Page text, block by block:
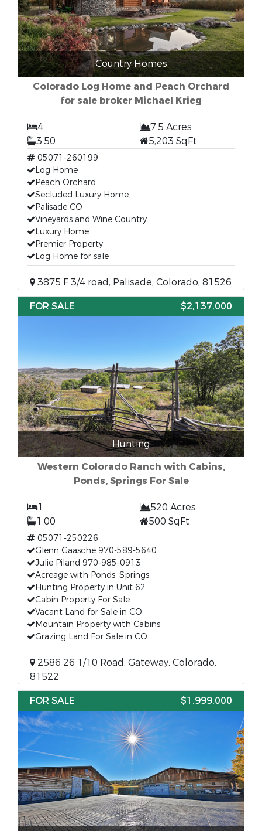
Country Homes
Colorado Log Home and Peach Orchard
for sale broker Michael Krieg
4
7.5 Acres
3.50
5,203 SqFt
05071-260199
Log Home
Peach Orchard
Secluded Luxury Home
Palisade CO
Vineyards and Wine Country
Luxury Home
Premier Property
Log Home for sale
3875 F 3/4 road, Palisade, Colorado, 81526
FOR SALE
$2,137,000
Hunting
Western Colorado Ranch with Cabins,
Ponds, Springs For Sale
1
520 Acres
1.00
500 SqFt
05071-250226
Glenn Gaasche 970-589-5640
Julie Piland 970-985-0913
Acreage with Ponds, Springs
Hunting Property in Unit 62
Cabin Property For Sale
Vacant Land for Sale in CO
Mountain Property with Cabins
Grazing Land For Sale in CO
2586 26 1/10 Road, Gateway, Colorado,
81522
FOR SALE
$1,999,000